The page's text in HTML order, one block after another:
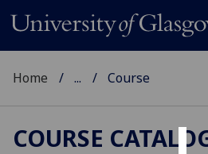
Home ... Course
COURSE